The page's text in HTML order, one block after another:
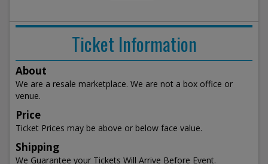
Ticket Information
About
We are a resale marketplace. We are not a box office or
venue.
Price
Ticket Prices may be above or below face value.
Shipping
We Guarantee your Tickets Will Arrive Before Event.